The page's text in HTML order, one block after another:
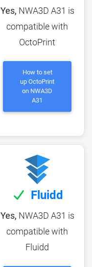
Yes, NWA3D A31 is
compatible with
OctoPrint
How to set
up OctoPrint
on NWA3D
A31
Fluidd
Yes, NWA3D A31 is
compatible with
Fluidd